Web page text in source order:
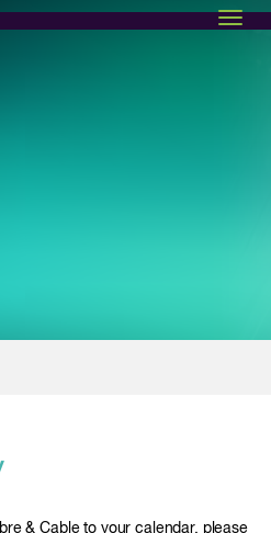
& Cable to your calendar, please